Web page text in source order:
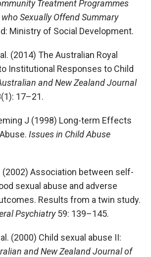
Treatment Programmes
Sexually Offend Summary
Ministry of Social Development.
(2014) The Australian Royal
Institutional Responses to Child
and New Zealand Journal
17–21.
J (1998) Long-term Effects
Issues in Child Abuse
(2002) Association between self-
sexual abuse and adverse
Results from a twin study.
Psychiatry59: 139–145.
(2000) Child sexual abuse II:
and New Zealand Journal of